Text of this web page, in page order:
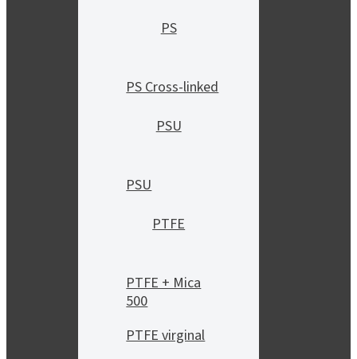
PS
PS Cross-linked
PSU
PSU
PTFE
PTFE + Mica
500
PTFE virginal